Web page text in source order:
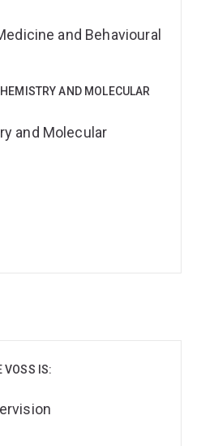
and Behavioural
AND MOLECULAR
and Molecular
VOSS IS: